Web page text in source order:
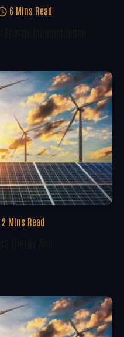
6 Mins Read
2 Mins Read